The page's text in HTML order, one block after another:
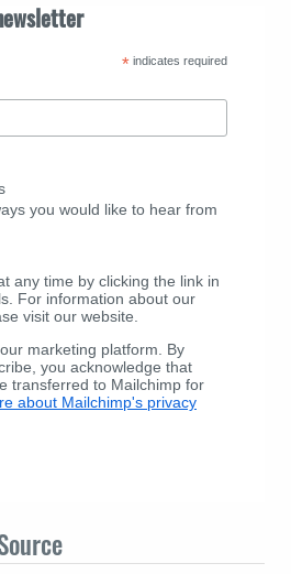
*indicates required
you would like to hear from
any time by clicking the link in
For information about our
visit our website.
marketing platform. By
you acknowledge that
transferred to Mailchimp for
about Mailchimp's privacy